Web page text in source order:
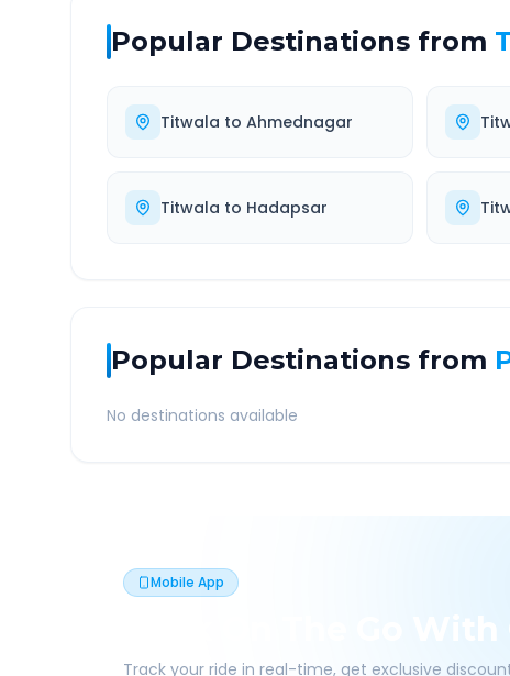
Popular Destinations from
Titwala to Ahmednagar
Titwala to Hadapsar
Popular Destinations from
No destinations available
Mobile App
Book On The Go With
Track your ride in real-time, get exclusive